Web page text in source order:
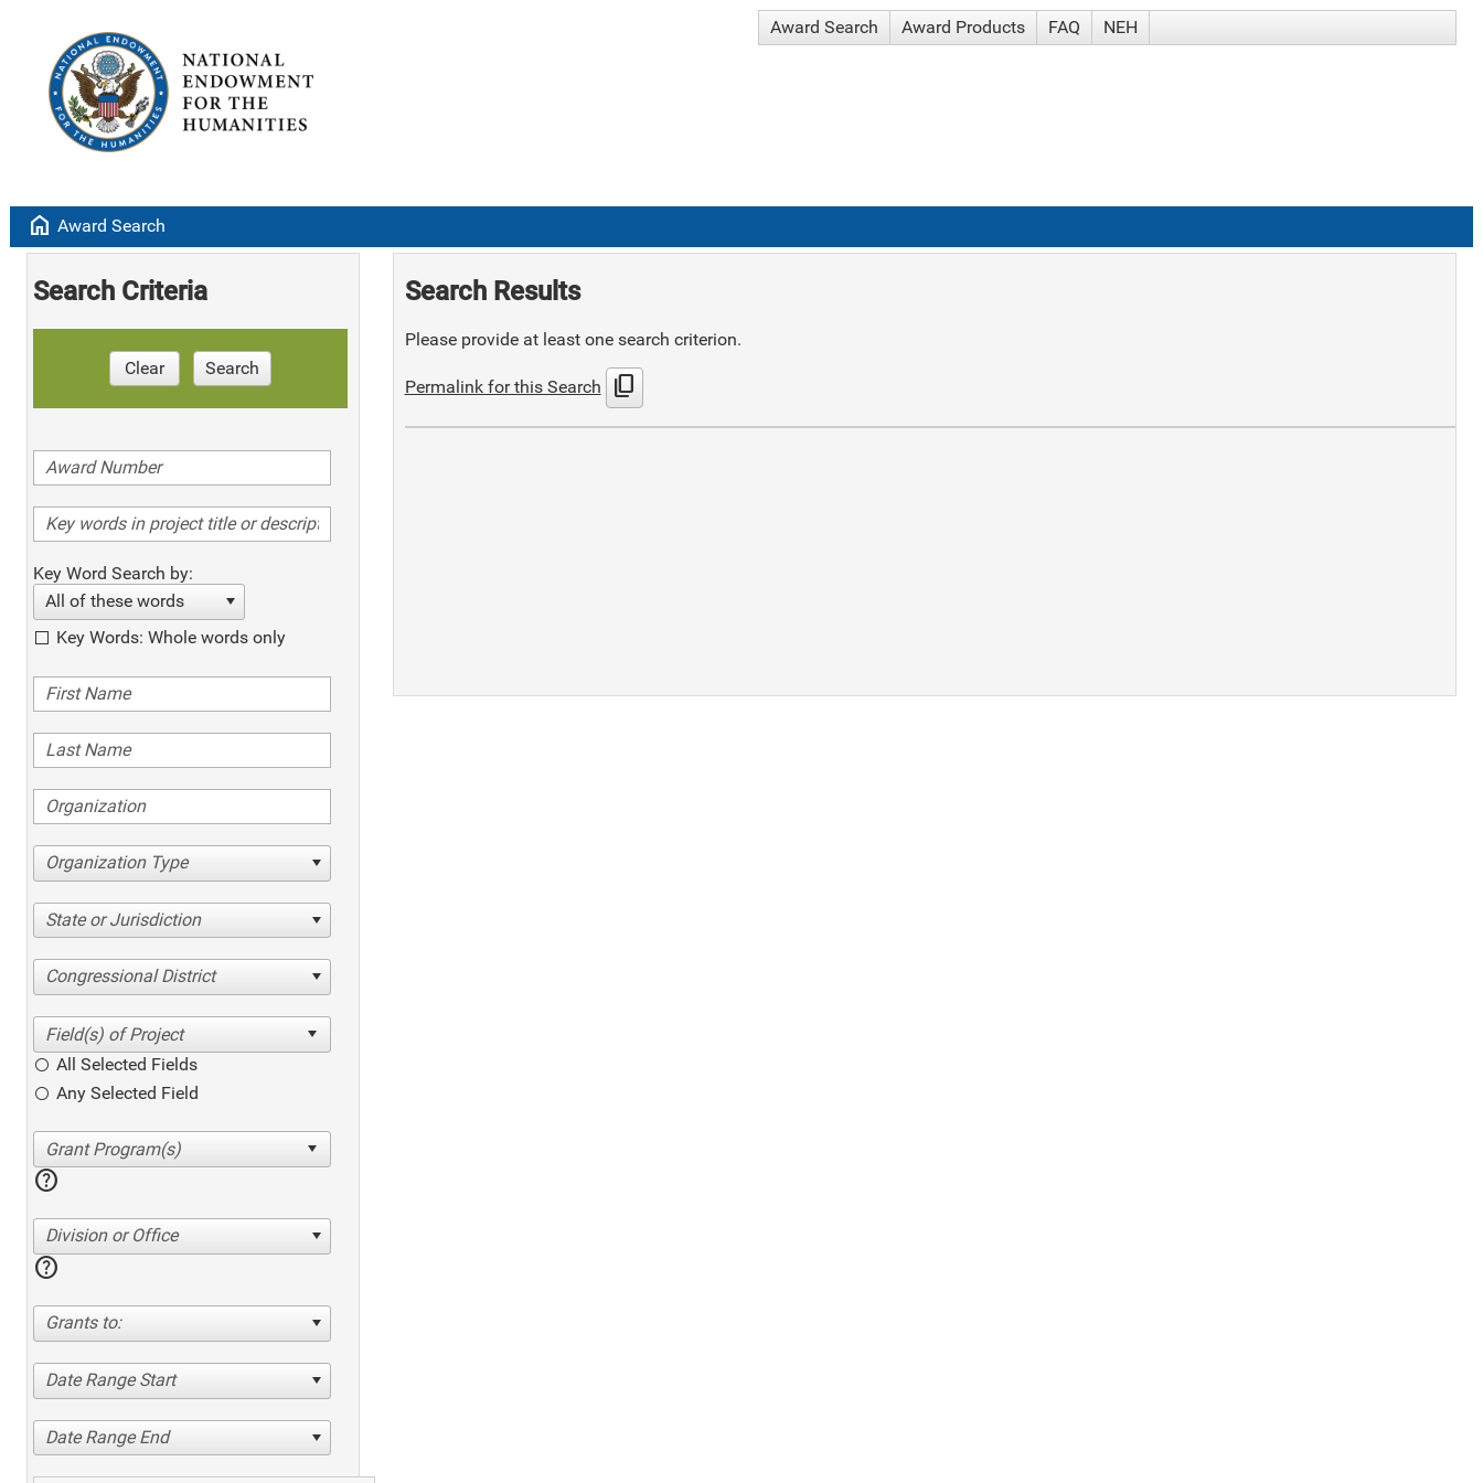
Award Search Award Products FAQ NEH
home Award Search
Search Criteria
Clear Search
Key Word Search by:
All of these words
Key Words: Whole words only
Organization Type
State or Jurisdiction
Congressional District
All Selected Fields
Any Selected Field
help
Division or Office
help
Grants to:
Date Range Start
Date Range End
Search Results
Please provide at least one search criterion.
Permalink for this Search content_copy